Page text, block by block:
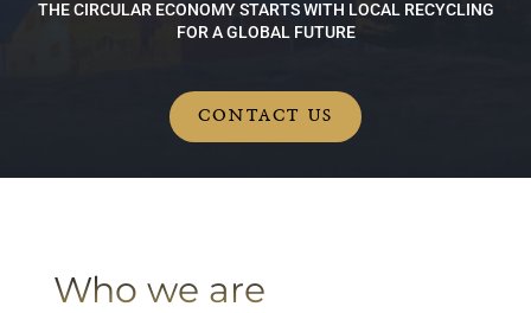
THE CIRCULAR ECONOMY STARTS WITH LOCAL RECYCLING
FOR A GLOBAL FUTURE
CONTACT US
Who we are